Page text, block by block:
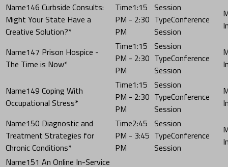
146 Curbside Consults:
Might Your State Have a
Creative Solution?*
1:15
PM - 2:30
PM
Conference
Session
147 Prison Hospice -
The Time is Now*
1:15
PM - 2:30
PM
Conference
Session
149 Coping With
Occupational Stress*
1:15
PM - 2:30
PM
Conference
Session
150 Diagnostic and
Treatment Strategies for
Chronic Conditions*
2:45
PM - 3:45
PM
Conference
Session
151 An Online In-Service